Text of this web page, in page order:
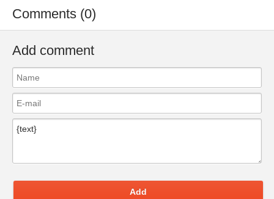
Comments (0)
Add comment
Add